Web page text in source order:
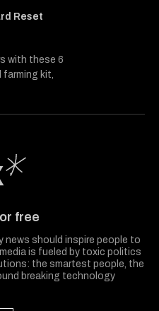
Reset
with these 6
kit,
free
news should inspire people to
is fueled by toxic politics
the smartest people, the
breaking technology